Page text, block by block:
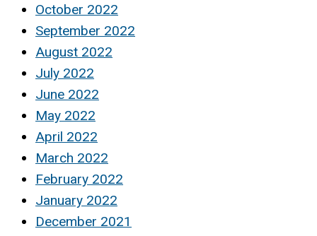
October 2022
September 2022
August 2022
July 2022
June 2022
May 2022
April 2022
March 2022
February 2022
January 2022
December 2021